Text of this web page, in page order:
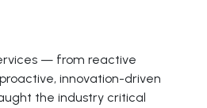
— from reactive
innovation-driven
the industry critical